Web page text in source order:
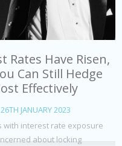
Rates Have Risen,
Can Still Hedge
Effectively
26TH JANUARY 2023
with interest rate exposure
about locking